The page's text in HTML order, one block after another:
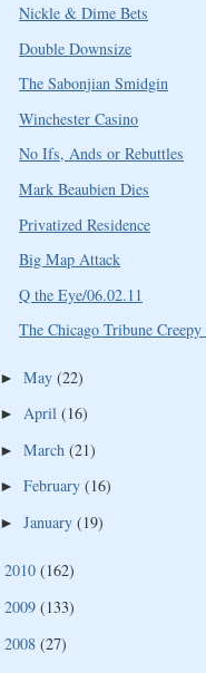
Nickle & Dime Bets
Double Downsize
The Sabonjian Smidgin
Winchester Casino
No Ifs, Ands or Rebuttles
Mark Beaubien Dies
Privatized Residence
Big Map Attack
Q the Eye/06.02.11
The Chicago Tribune
► May (22)
► April (16)
► March (21)
► February (16)
► January (19)
2010 (162)
2009 (133)
2008 (27)